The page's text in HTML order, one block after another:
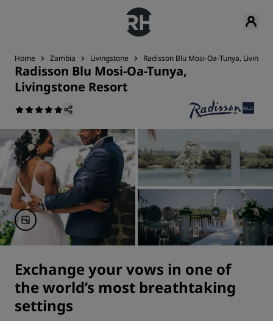
Home Zambia Livingstone Radisson Blu Mosi-Oa-Tunya,
Radisson Blu Mosi-Oa-Tunya,
Livingstone Resort
Exchange your vows in one of
the world’s most breathtaking
settings